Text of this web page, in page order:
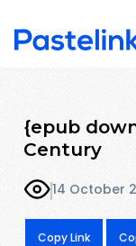
{epub
Century
14 October
Copy Link